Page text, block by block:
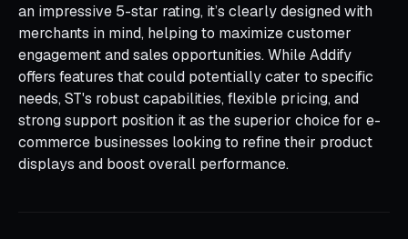
an impressive 5-star rating, it’s clearly designed with
merchants in mind, helping to maximize customer
engagement and sales opportunities. While Addify
offers features that could potentially cater to specific
needs, ST's robust capabilities, flexible pricing, and
strong support position it as the superior choice for e-
commerce businesses looking to refine their product
displays and boost overall performance.